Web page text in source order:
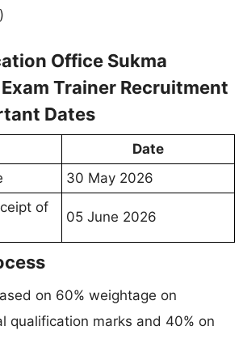
Office Sukma
Trainer Recruitment
Dates
Date
30 May 2026
of
05 June 2026
on 60% weightage on
qualification marks and 40% on